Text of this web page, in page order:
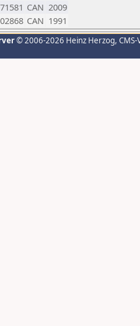
CAN 2009
CAN 1991
© 2006-2026 Heinz Herzog,